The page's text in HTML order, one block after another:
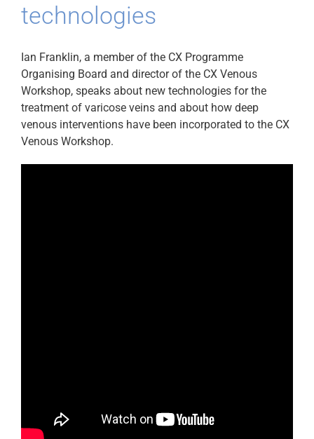
technologies
Ian Franklin, a member of the CX Programme
Organising Board and director of the CX Venous
Workshop, speaks about new technologies for the
treatment of varicose veins and about how deep
venous interventions have been incorporated to the CX
Venous Workshop.